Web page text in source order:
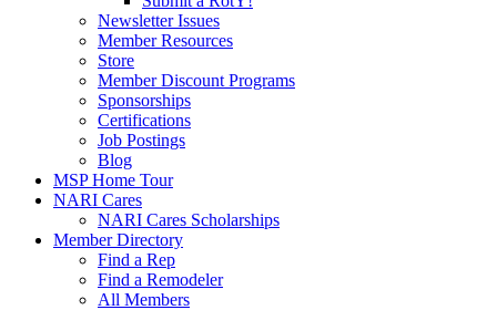
Newsletter Issues
Member Resources
Store
Member Discount Programs
Sponsorships
Certifications
Job Postings
Blog
MSP Home Tour
NARI Cares
NARI Cares Scholarships
Member Directory
Find a Rep
Find a Remodeler
All Members